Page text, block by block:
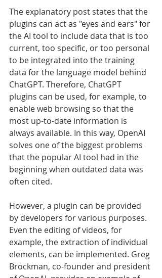
The explanatory post states that the
plugins can act as "eyes and ears" for
the AI tool to include data that is too
current, too specific, or too personal
to be integrated into the training
data for the language model behind
ChatGPT. Therefore, ChatGPT
plugins can be used, for example, to
enable web browsing so that the
most up-to-date information is
always available. In this way, OpenAI
solves one of the biggest problems
that the popular AI tool had in the
beginning when outdated data was
often cited.
However, a plugin can be provided
by developers for various purposes.
Even the editing of videos, for
example, the extraction of individual
elements, can be implemented. Greg
Brockman, co-founder and president